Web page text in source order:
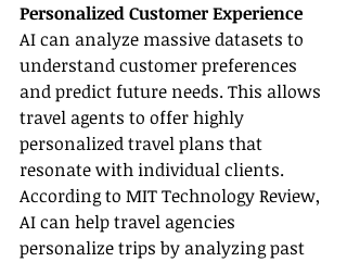
Personalized Customer Experience
AI can analyze massive datasets to
understand customer preferences
and predict future needs. This allows
travel agents to offer highly
personalized travel plans that
resonate with individual clients.
According to MIT Technology Review,
AI can help travel agencies
personalize trips by analyzing past